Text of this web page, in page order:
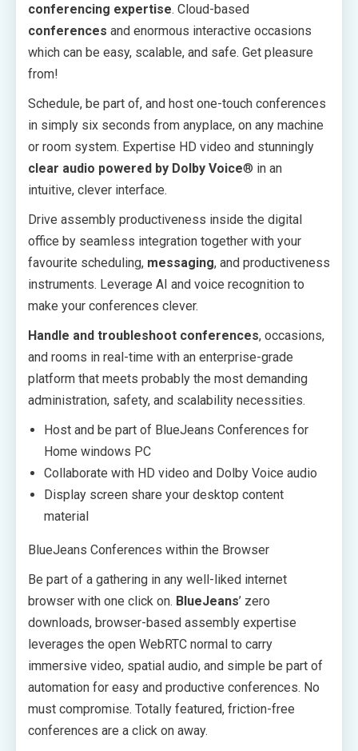
conferencing expertise. Cloud-based
conferences and enormous interactive occasions
which can be easy, scalable, and safe. Get pleasure
from!
Schedule, be part of, and host one-touch conferences
in simply six seconds from anyplace, on any machine
or room system. Expertise HD video and stunningly
clear audio powered by Dolby Voice® in an
intuitive, clever interface.
Drive assembly productiveness inside the digital
office by seamless integration together with your
favourite scheduling, messaging, and productiveness
instruments. Leverage AI and voice recognition to
make your conferences clever.
Handle and troubleshoot conferences, occasions,
and rooms in real-time with an enterprise-grade
platform that meets probably the most demanding
administration, safety, and scalability necessities.
Host and be part of BlueJeans Conferences for
Home windows PC
Collaborate with HD video and Dolby Voice audio
Display screen share your desktop content
material
BlueJeans Conferences within the Browser
Be part of a gathering in any well-liked internet
browser with one click on. BlueJeans’ zero
downloads, browser-based assembly expertise
leverages the open WebRTC normal to carry
immersive video, spatial audio, and simple be part of
automation for easy and productive conferences. No
must compromise. Totally featured, friction-free
conferences are a click on away.